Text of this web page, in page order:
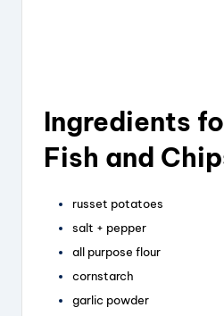
Ingredients
Fish and
russet potatoes
salt + pepper
all purpose flour
cornstarch
garlic powder